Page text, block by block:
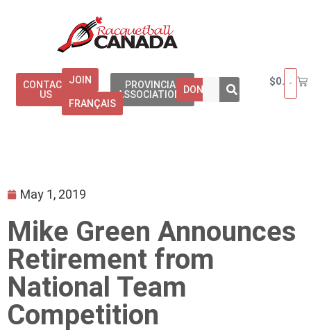
CONTACT
US
JOIN
FRANÇAIS
PROVINCIAL
ASSOCIATIONSDONATE
$0.00
May 1, 2019
Mike Green Announces
Retirement from
National Team
Competition